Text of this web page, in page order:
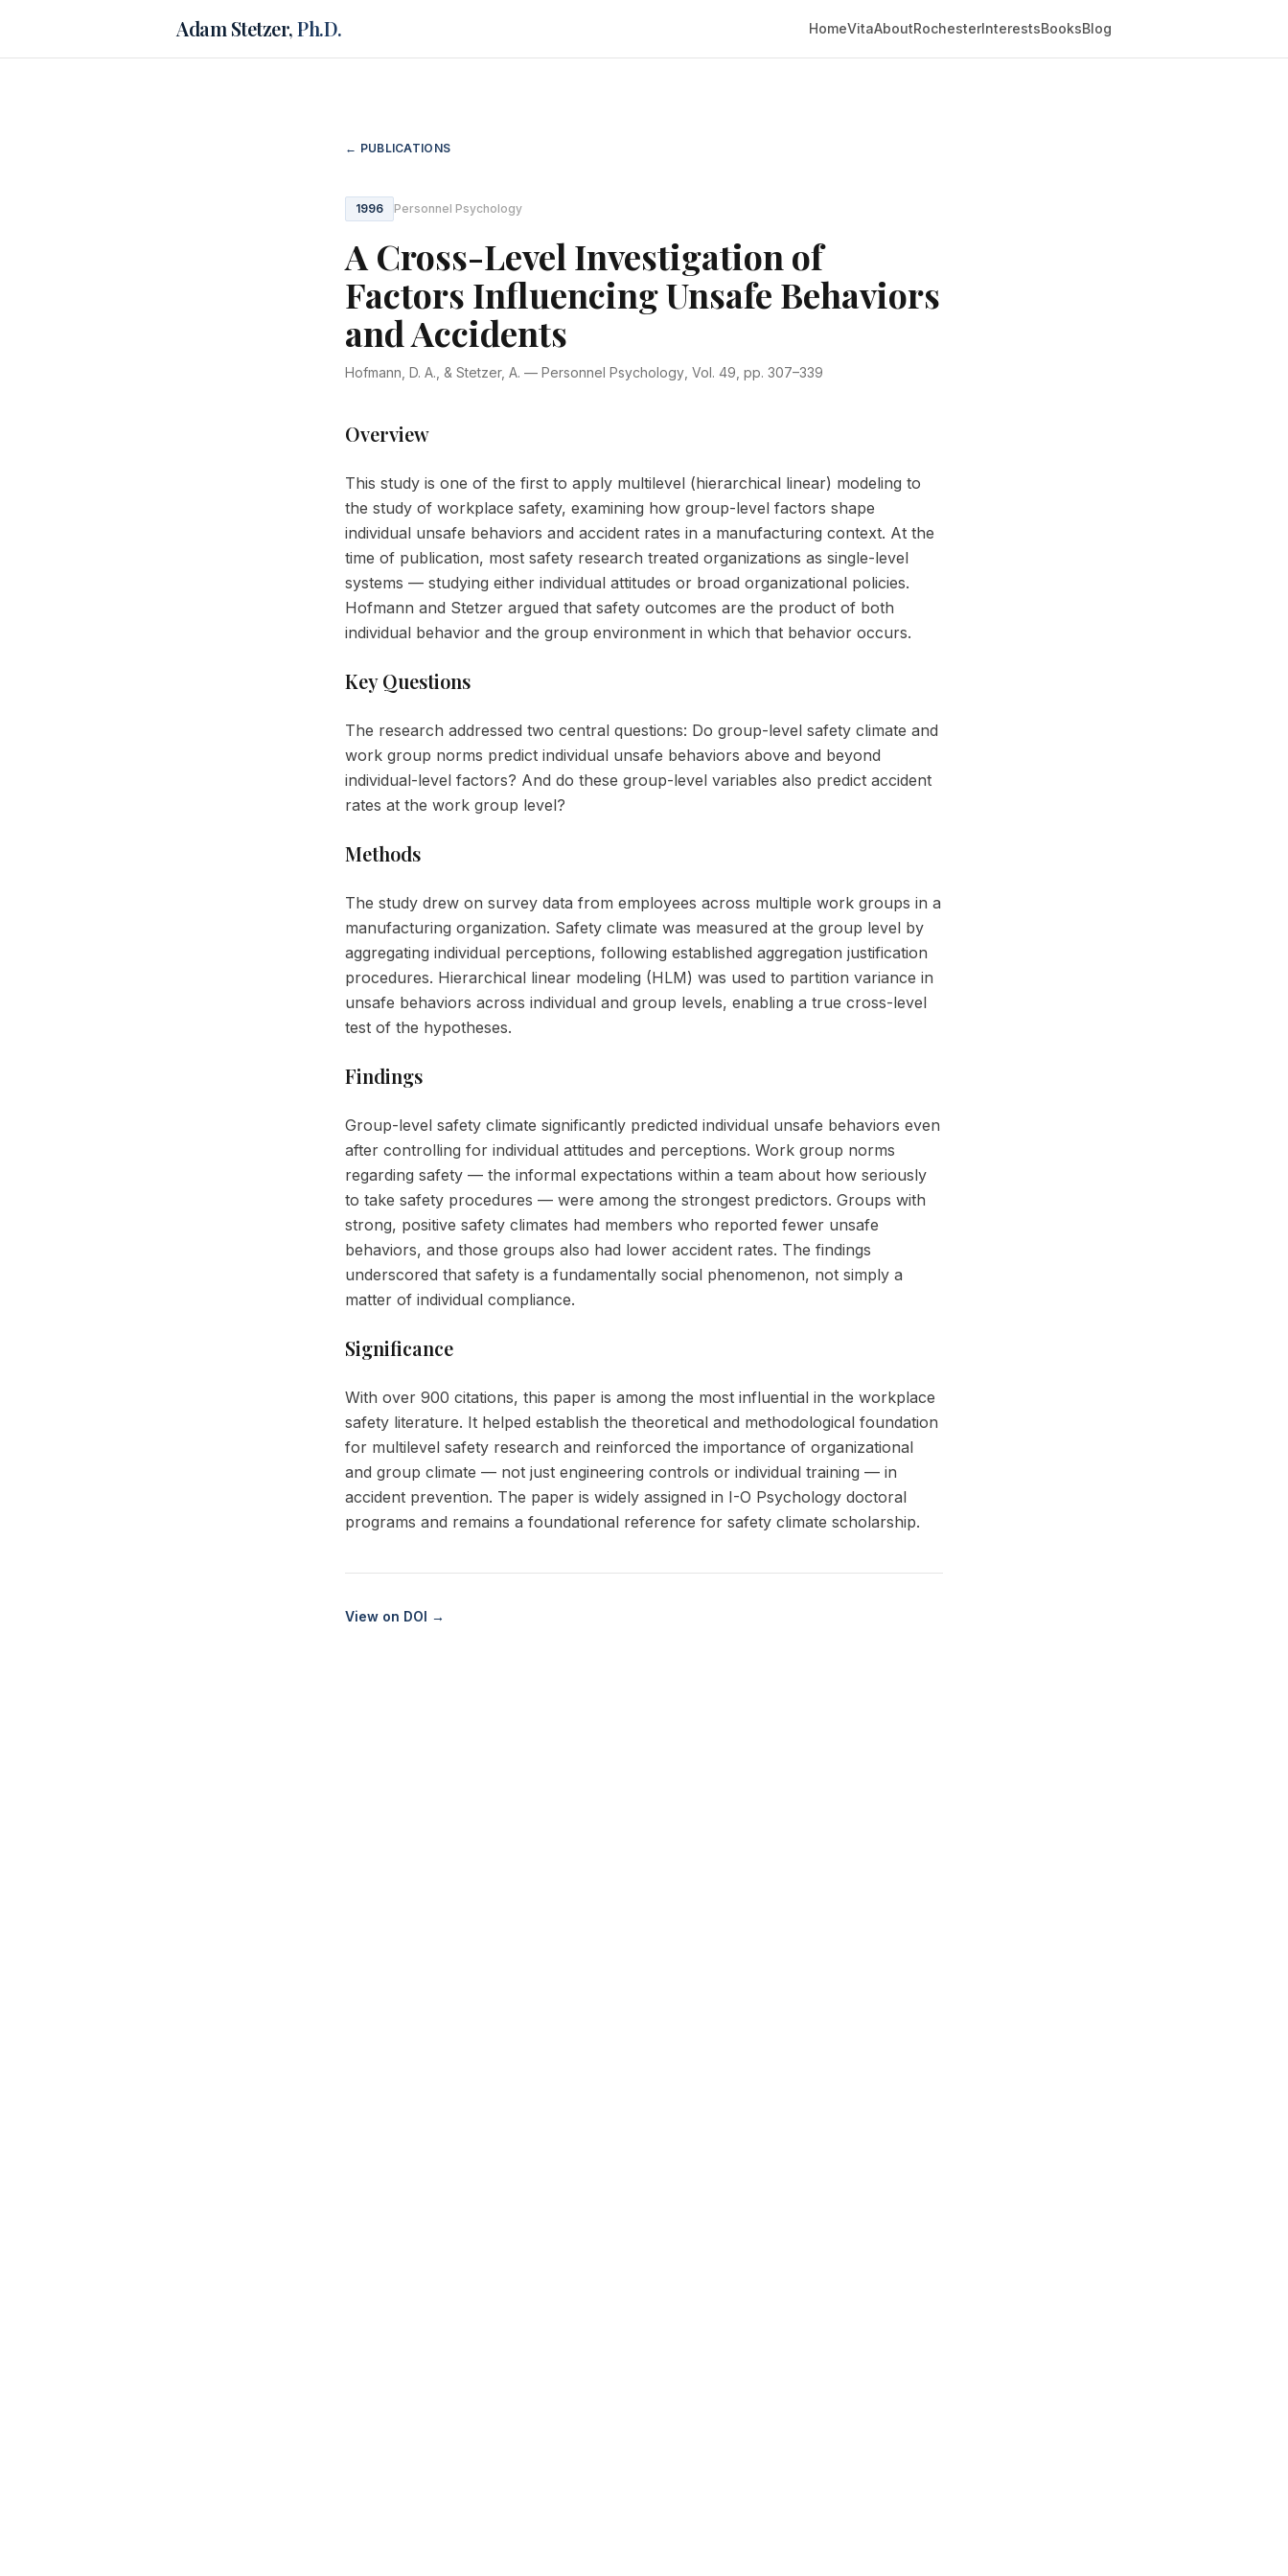
Adam Stetzer,Ph.D. HomeVitaAboutRochesterInterestsBooksBlog
← PUBLICATIONS
1996 Personnel Psychology
A Cross-Level Investigation of
Factors Influencing Unsafe Behaviors
and Accidents
Hofmann, D. A., & Stetzer, A. — Personnel Psychology , Vol. 49, pp. 307–339
Overview
This study is one of the first to apply multilevel (hierarchical linear) modeling to
the study of workplace safety, examining how group-level factors shape
individual unsafe behaviors and accident rates in a manufacturing context. At the
time of publication, most safety research treated organizations as single-level
systems — studying either individual attitudes or broad organizational policies.
Hofmann and Stetzer argued that safety outcomes are the product of both
individual behavior and the group environment in which that behavior occurs.
Key Questions
The research addressed two central questions: Do group-level safety climate and
work group norms predict individual unsafe behaviors above and beyond
individual-level factors? And do these group-level variables also predict accident
rates at the work group level?
Methods
The study drew on survey data from employees across multiple work groups in a
manufacturing organization. Safety climate was measured at the group level by
aggregating individual perceptions, following established aggregation justification
procedures. Hierarchical linear modeling (HLM) was used to partition variance in
unsafe behaviors across individual and group levels, enabling a true cross-level
test of the hypotheses.
Findings
Group-level safety climate significantly predicted individual unsafe behaviors even
after controlling for individual attitudes and perceptions. Work group norms
regarding safety — the informal expectations within a team about how seriously
to take safety procedures — were among the strongest predictors. Groups with
strong, positive safety climates had members who reported fewer unsafe
behaviors, and those groups also had lower accident rates. The findings
underscored that safety is a fundamentally social phenomenon, not simply a
matter of individual compliance.
Significance
With over 900 citations, this paper is among the most influential in the workplace
safety literature. It helped establish the theoretical and methodological foundation
for multilevel safety research and reinforced the importance of organizational
and group climate — not just engineering controls or individual training — in
accident prevention. The paper is widely assigned in I-O Psychology doctoral
programs and remains a foundational reference for safety climate scholarship.
View on DOI →